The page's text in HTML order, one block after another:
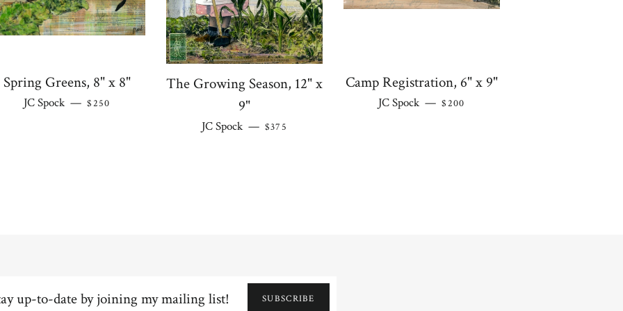
Spring Greens, 8" x 8"
JC Spock — REGULAR PRICE
$250
The Growing Season, 12" x
9"
JC Spock — REGULAR PRICE
$375
Camp Registration, 6" x 9"
JC Spock — REGULAR PRICE
$200
SUBSCRIBE